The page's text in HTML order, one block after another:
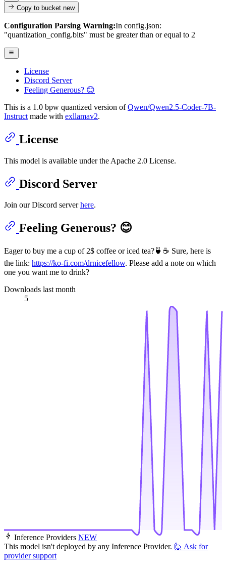
Copy to bucketnew
Configuration Parsing Warning:In config.json:
"quantization_config.bits" must be greater than or equal to 2
License
Discord Server
Feeling Generous? 😊
This is a 1.0 bpw quantized version ofQwen/Qwen2.5-Coder-7B-
Instruct made with exllamav2.
License
This model is available under the Apache 2.0 License.
Discord Server
Join our Discord serverhere.
Feeling Generous? 😊
Eager to buy me a cup of 2$ coffee or iced tea?🍵☕ Sure, here is
the link: https://ko-fi.com/drnicefellow. Please add a note on which
one you want me to drink?
Downloads last month
5
Inference Providers NEW
This model isn't deployed by any Inference Provider. 🙋 Ask for
provider support